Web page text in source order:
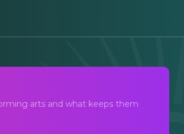
arts and what keeps them